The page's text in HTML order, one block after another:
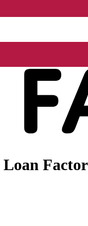
Loan